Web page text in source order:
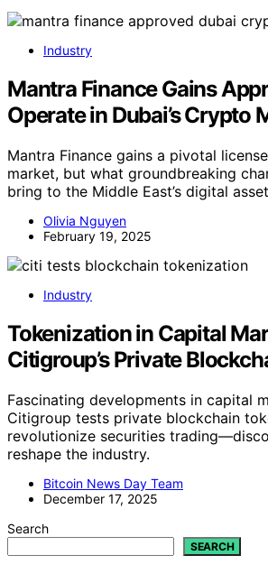
Industry
Mantra Finance Gains
Operate in Dubai’s Crypto
Mantra Finance gains a pivotal
market, but what groundbreaking
bring to the Middle East’s digital
Olivia Nguyen
February 19, 2025
Industry
Tokenization in Capital
Citigroup’s Private
Fascinating developments in capital
Citigroup tests private blockchain
revolutionize securities
reshape the industry.
Bitcoin News Day Team
December 17, 2025
Search
SEARCH